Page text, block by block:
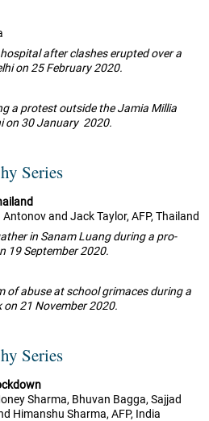
after clashes erupted over a
on 25 February 2020.
a protest outside the Jamia Millia
on 30 January 2020.
Series
and Jack Taylor, AFP, Thailand
in Sanam Luang during a pro-
19 September 2020.
of abuse at school grimaces during a
on 21 November 2020.
Series
Sharma, Bhuvan Bagga, Sajjad
Himanshu Sharma, AFP, India